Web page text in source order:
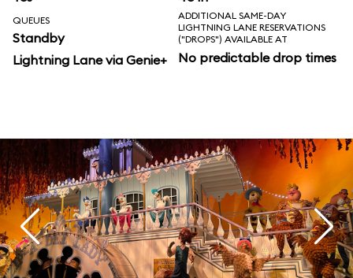
QUEUES
Standby
Lightning Lane via Genie+
ADDITIONAL SAME-DAY
LIGHTNING LANE RESERVATIONS
("DROPS") AVAILABLE AT
No predictable drop times